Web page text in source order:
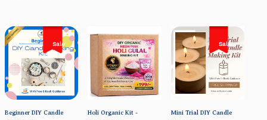
Sale
Beginner DIY Candle
Holi Organic Kit -
Sale
Mini Trial DIY Candle